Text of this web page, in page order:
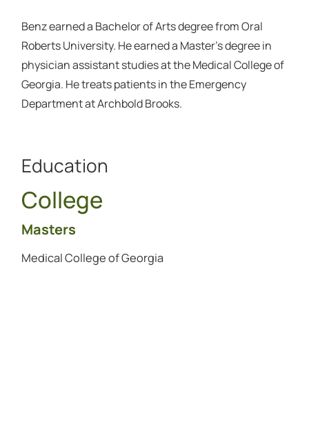
Benz earned a Bachelor of Arts degree from Oral
Roberts University. He earned a Master's degree in
physician assistant studies at the Medical College of
Georgia. He treats patients in the Emergency
Department at Archbold Brooks.
Education
College
Masters
Medical College of Georgia